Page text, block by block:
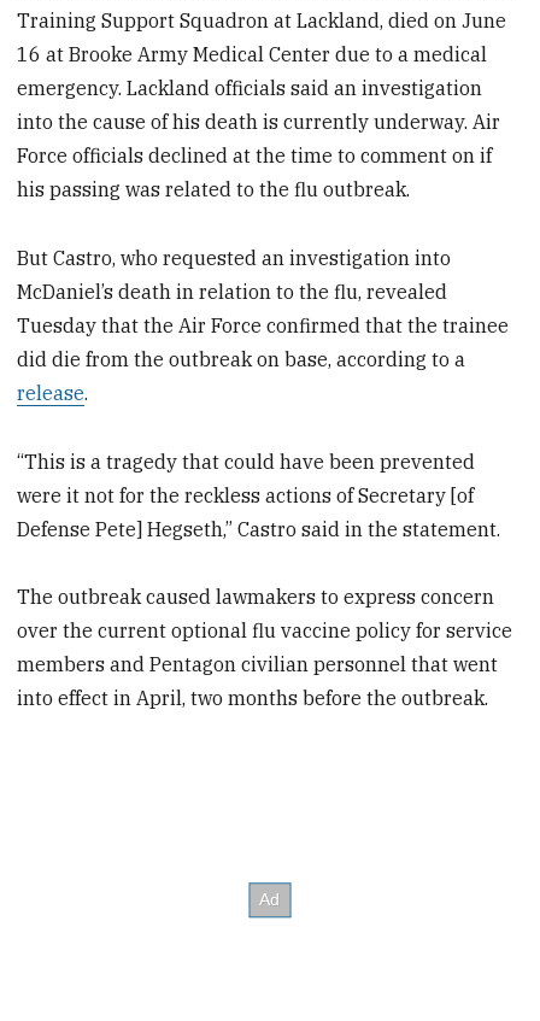
Training Support Squadron at Lackland, died on June
16 at Brooke Army Medical Center due to a medical
emergency. Lackland officials said an investigation
into the cause of his death is currently underway. Air
Force officials declined at the time to comment on if
his passing was related to the flu outbreak.
But Castro, who requested an investigation into
McDaniel’s death in relation to the flu, revealed
Tuesday that the Air Force confirmed that the trainee
did die from the outbreak on base, according to a
release.
“This is a tragedy that could have been prevented
were it not for the reckless actions of Secretary [of
Defense Pete] Hegseth,” Castro said in the statement.
The outbreak caused lawmakers to express concern
over the current optional flu vaccine policy for service
members and Pentagon civilian personnel that went
into effect in April, two months before the outbreak.